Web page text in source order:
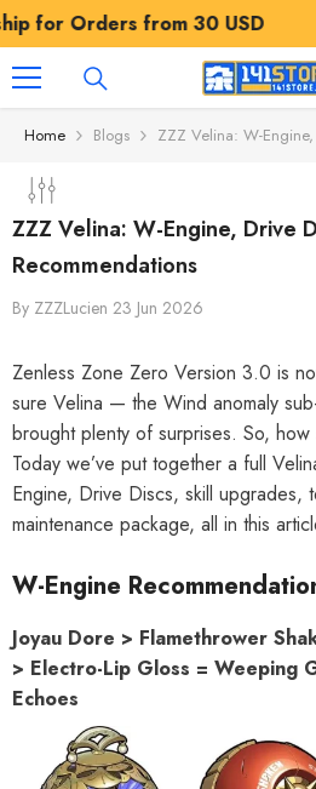
SKIP TO CONTENT
from30 USD
Home Blogs ZZZ Velina: W-
ZZZ Velina: W-Engine, Drive
Recommendations
By ZZZLucien 23 Jun 2026
Zenless Zone Zero Version 3.0 is
sure Velina — the Wind anomaly
brought plenty of surprises. So,
Today we’ve put together a full
Engine, Drive Discs, skill
maintenance package, all in this
W-Engine
Joyau Dore > Flamethrower
> Electro-Lip Gloss = Weeping
Echoes